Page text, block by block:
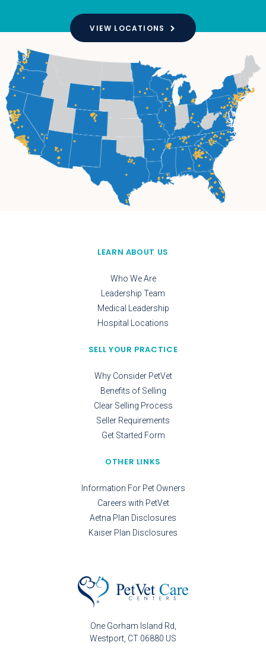
VIEW LOCATIONS
One Gorham Island Rd
Westport CT 06880 US
LEARN ABOUT US
Who We Are
Leadership Team
Medical Leadership
Hospital Locations
SELL YOUR PRACTICE
Why Consider PetVet
Benefits of Selling
Clear Selling Process
Seller Requirements
Get Started Form
OTHER LINKS
Information For Pet Owners
Careers with PetVet
Aetna Plan Disclosures
Kaiser Plan Disclosures